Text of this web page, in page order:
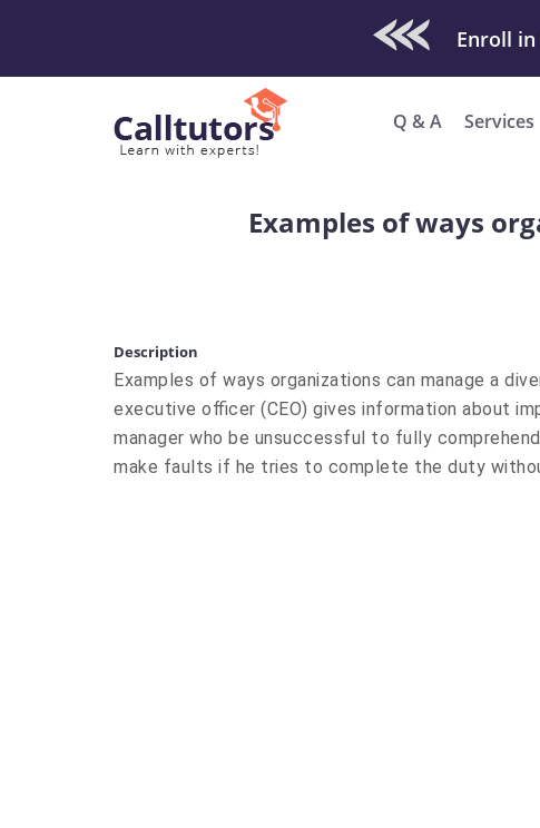
Check Out Our
Q & A Services
​Examples of ways
Description
​Examples of ways organizations can manage a
executive officer (CEO) gives information about
manager who be unsuccessful to fully
make faults if he tries to complete the duty